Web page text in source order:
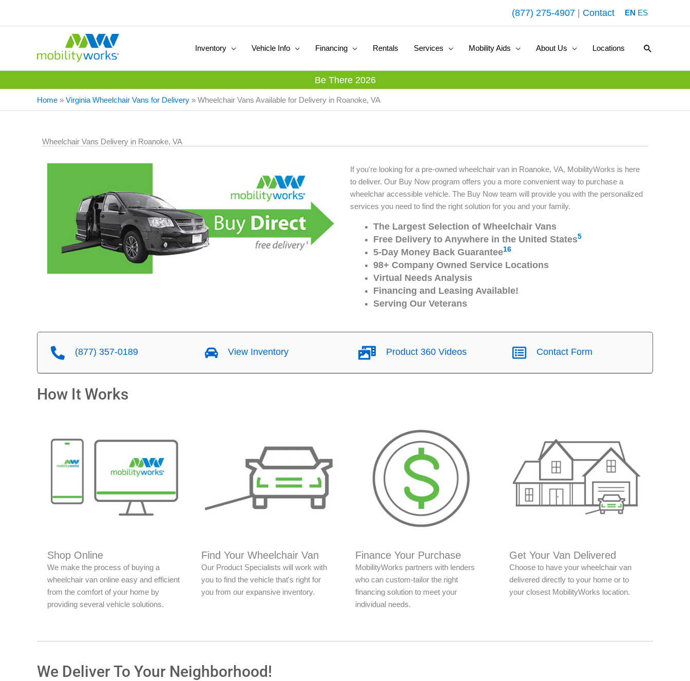
(877) 275-4907 Contact EN ES
Inventory Vehicle Info Financing Rentals Services Mobility Aids About Us Locations Search
Be There 2026
Home » Virginia Wheelchair Vans for Delivery » Wheelchair Vans Available for Delivery in Roanoke, VA
Wheelchair Vans Delivery in Roanoke, VA
If you're looking for a pre-owned wheelchair van in Roanoke, VA, MobilityWorks is here
to deliver. Our Buy Now program offers you a more convenient way to purchase a
wheelchar accessible vehicle. The Buy Now team will provide you with the personalized
services you need to find the right solution for you and your family.
The Largest Selection of Wheelchair Vans
Free Delivery to Anywhere in the United States5
5-Day Money Back Guarantee16
98+ Company Owned Service Locations
Virtual Needs Analysis
Financing and Leasing Available!
Serving Our Veterans
(877) 357-0189 View Inventory Product 360 Videos Contact Form
How It Works
Shop Online
We make the process of buying a
wheelchair van online easy and efficient
from the comfort of your home by
providing several vehicle solutions.
Find Your Wheelchair Van
Our Product Specialists will work with
you to find the vehicle that's right for
you from our expansive inventory.
Finance Your Purchase
MobilityWorks partners with lenders
who can custom-tailor the right
financing solution to meet your
individual needs.
Get Your Van Delivered
Choose to have your wheelchair van
delivered directly to your home or to
your closest MobilityWorks location.
We Deliver To Your Neighborhood!